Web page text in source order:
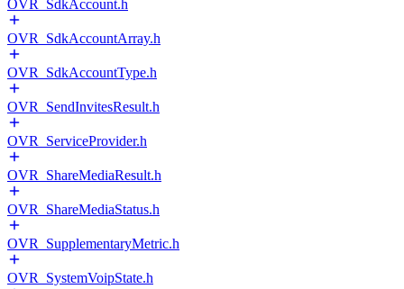
OVR_SdkAccount.h
OVR_SdkAccountArray.h
OVR_SdkAccountType.h
OVR_SendInvitesResult.h
OVR_ServiceProvider.h
OVR_ShareMediaResult.h
OVR_ShareMediaStatus.h
OVR_SupplementaryMetric.h
OVR_SystemVoipState.h